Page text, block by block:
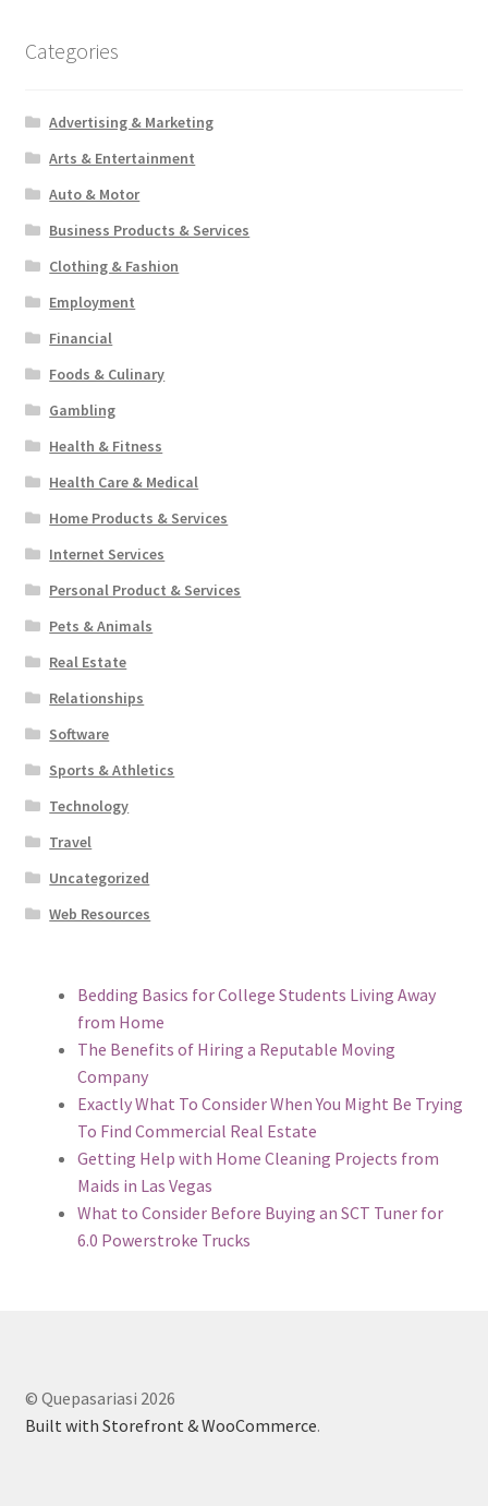
Categories
Advertising & Marketing
Arts & Entertainment
Auto & Motor
Business Products & Services
Clothing & Fashion
Employment
Financial
Foods & Culinary
Gambling
Health & Fitness
Health Care & Medical
Home Products & Services
Internet Services
Personal Product & Services
Pets & Animals
Real Estate
Relationships
Software
Sports & Athletics
Technology
Travel
Uncategorized
Web Resources
Bedding Basics for College Students Living Away
from Home
The Benefits of Hiring a Reputable Moving
Company
Exactly What To Consider When You Might Be Trying
To Find Commercial Real Estate
Getting Help with Home Cleaning Projects from
Maids in Las Vegas
What to Consider Before Buying an SCT Tuner for
6.0 Powerstroke Trucks
© Quepasariasi 2026
Built with Storefront & WooCommerce.